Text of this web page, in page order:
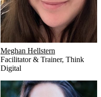
Meghan Hellstern
Facilitator & Trainer, Think
Digital